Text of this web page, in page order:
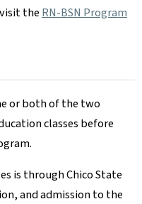
theRN-BSN Program
or both of the two
classes before
is through Chico State
and admission to the